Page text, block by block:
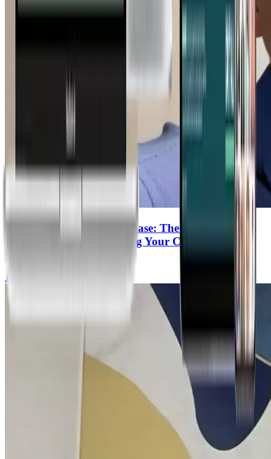
Microplastics & Heart Disease: The Hidden
Cookware Toxin Increasing Your Cardiovascular
Joel Kahn